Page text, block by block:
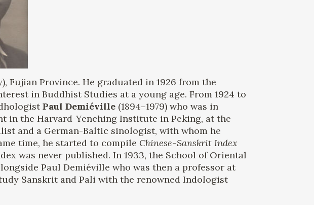
Fujian Province. He graduated in 1926 from the
in Buddhist Studies at a young age. From 1924 to
Paul Demiéville (1894–1979) who was in
in the Harvard-Yenching Institute in Peking, at the
and a German-Baltic sinologist, with whom he
time, he started to compile Chinese-Sanskrit Index
was never published. In 1933, the School of Oriental
Paul Demiéville who was then a professor at
Sanskrit and Pali with the renowned Indologist